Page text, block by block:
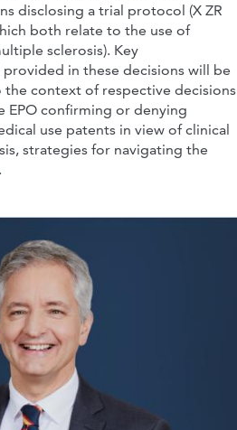
disclosing a trial protocol (X ZR
both relate to the use of
sclerosis). Key
in these decisions will be
context of respective decisions
EPO confirming or denying
use patents in view of clinical
strategies for navigating the